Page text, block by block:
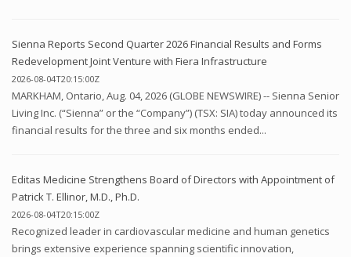
Sienna Reports Second Quarter 2026 Financial Results and Forms
Redevelopment Joint Venture with Fiera Infrastructure
2026-08-04T20:15:00Z
MARKHAM, Ontario, Aug. 04, 2026 (GLOBE NEWSWIRE) -- Sienna Senior
Living Inc. (“Sienna” or the “Company”) (TSX: SIA) today announced its
financial results for the three and six months ended...
Editas Medicine Strengthens Board of Directors with Appointment of
Patrick T. Ellinor, M.D., Ph.D.
2026-08-04T20:15:00Z
Recognized leader in cardiovascular medicine and human genetics
brings extensive experience spanning scientific innovation,